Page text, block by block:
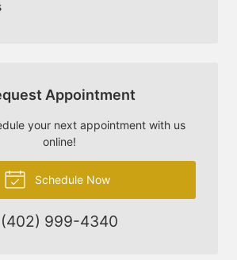
Appointment
your next appointment with us
online!
Schedule Now
(402) 999-4340